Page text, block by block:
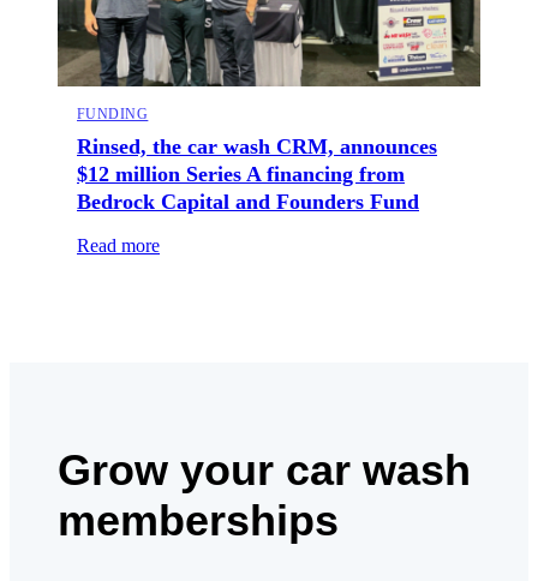
FUNDING
Rinsed, the car wash CRM, announces
$12 million Series A financing from
Bedrock Capital and Founders Fund
Read more
Grow your car wash
memberships